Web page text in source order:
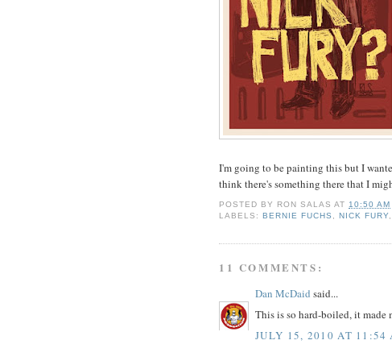
I'm going to be painting this but I
think there's something there that I
POSTED BY RON SALAS AT10:50 AM
LABELS:BERNIE FUCHS ,NICK FURY,
11 COMMENTS:
Dan McDaid said...
This is so hard-boiled, it made
JULY 15, 2010 AT 11:54